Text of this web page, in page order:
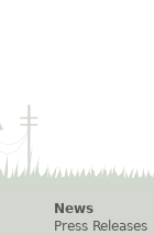
News
Press Releases